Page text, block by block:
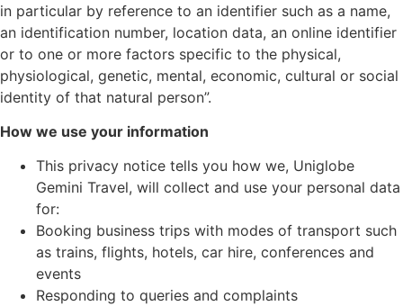
in particular by reference to an identifier such as a name,
an identification number, location data, an online identifier
or to one or more factors specific to the physical,
physiological, genetic, mental, economic, cultural or social
identity of that natural person”.
How we use your information
This privacy notice tells you how we, Uniglobe
Gemini Travel, will collect and use your personal data
for:
Booking business trips with modes of transport such
as trains, flights, hotels, car hire, conferences and
events
Responding to queries and complaints